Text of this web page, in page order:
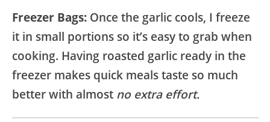
Freezer Bags: Once the garlic cools, I freeze
it in small portions so it’s easy to grab when
cooking. Having roasted garlic ready in the
freezer makes quick meals taste so much
better with almost no extra effort.